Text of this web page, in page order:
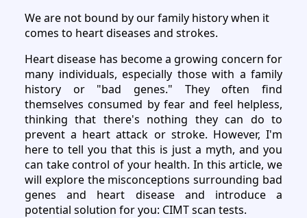
We are not bound by our family history when it
comes to heart diseases and strokes.
Heart disease has become a growing concern for
many individuals, especially those with a family
history or "bad genes." They often find
themselves consumed by fear and feel helpless,
thinking that there's nothing they can do to
prevent a heart attack or stroke. However, I'm
here to tell you that this is just a myth, and you
can take control of your health. In this article, we
will explore the misconceptions surrounding bad
genes and heart disease and introduce a
potential solution for you: CIMT scan tests.